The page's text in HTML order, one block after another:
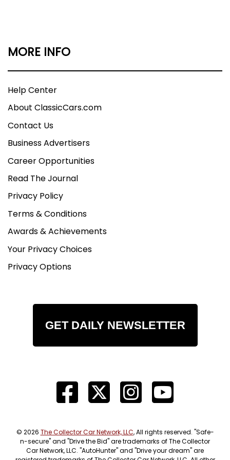
MORE INFO
Help Center
About ClassicCars.com
Contact Us
Business Advertisers
Career Opportunities
Read The Journal
Privacy Policy
Terms & Conditions
Awards & Achievements
Your Privacy Choices
Privacy Options
GET DAILY NEWSLETTER
© 2026 The Collector Car Network, LLC, All rights reserved. "Safe-
n-secure" and "Drive the Bid" are trademarks of The Collector
Car Network, LLC. "AutoHunter" and "Drive your dream" are